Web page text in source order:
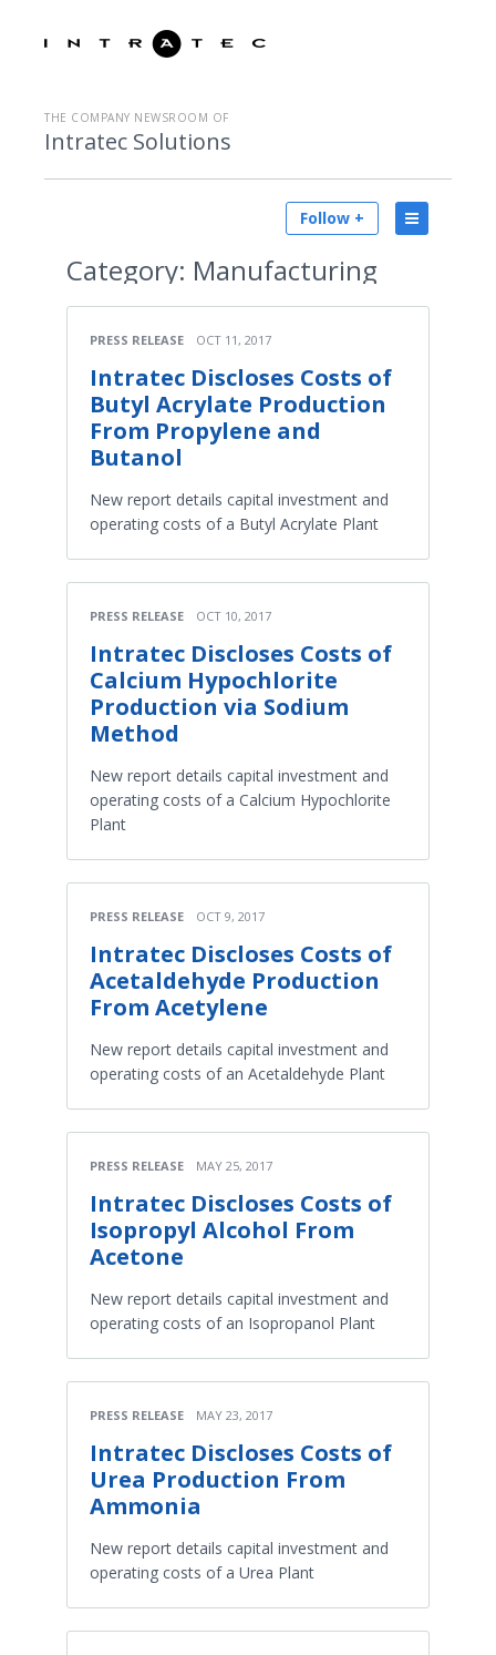
THE COMPANY NEWSROOM OF
Intratec Solutions
Follow +
Category: Manufacturing
PRESS RELEASE OCT 11, 2017
Intratec Discloses Costs of
Butyl Acrylate Production
From Propylene and
Butanol
New report details capital investment and
operating costs of a Butyl Acrylate Plant
PRESS RELEASE OCT 10, 2017
Intratec Discloses Costs of
Calcium Hypochlorite
Production via Sodium
Method
New report details capital investment and
operating costs of a Calcium Hypochlorite
Plant
PRESS RELEASE OCT 9, 2017
Intratec Discloses Costs of
Acetaldehyde Production
From Acetylene
New report details capital investment and
operating costs of an Acetaldehyde Plant
PRESS RELEASE MAY 25, 2017
Intratec Discloses Costs of
Isopropyl Alcohol From
Acetone
New report details capital investment and
operating costs of an Isopropanol Plant
PRESS RELEASE MAY 23, 2017
Intratec Discloses Costs of
Urea Production From
Ammonia
New report details capital investment and
operating costs of a Urea Plant